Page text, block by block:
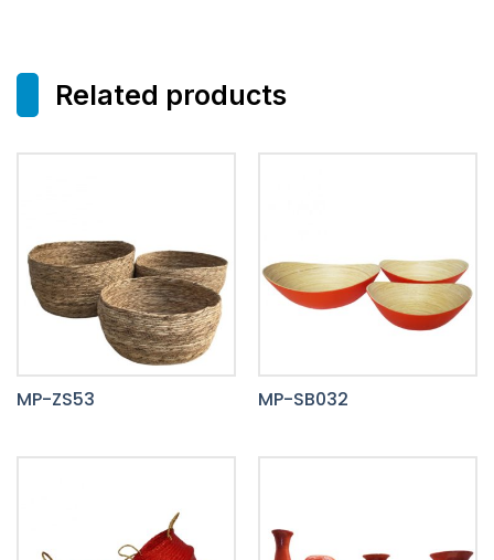
Related products
MP-ZS53 MP-SB032